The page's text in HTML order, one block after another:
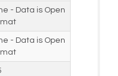
- Data is Open
- Data is Open